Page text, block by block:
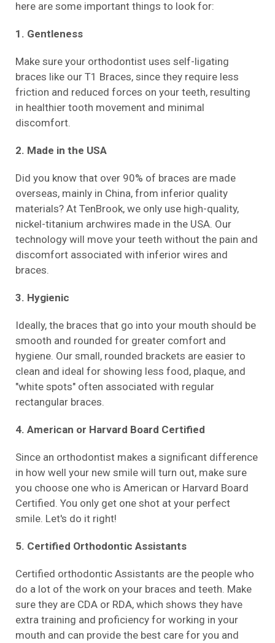
here are some important things to look for:
1. Gentleness
Make sure your orthodontist uses self-ligating
braces like our T1 Braces, since they require less
friction and reduced forces on your teeth, resulting
in healthier tooth movement and minimal
discomfort.
2. Made in the USA
Did you know that over 90% of braces are made
overseas, mainly in China, from inferior quality
materials? At TenBrook, we only use high-quality,
nickel-titanium archwires made in the USA. Our
technology will move your teeth without the pain and
discomfort associated with inferior wires and
braces.
3. Hygienic
Ideally, the braces that go into your mouth should be
smooth and rounded for greater comfort and
hygiene. Our small, rounded brackets are easier to
clean and ideal for showing less food, plaque, and
"white spots" often associated with regular
rectangular braces.
4. American or Harvard Board Certified
Since an orthodontist makes a significant difference
in how well your new smile will turn out, make sure
you choose one who is American or Harvard Board
Certified. You only get one shot at your perfect
smile. Let's do it right!
5. Certified Orthodontic Assistants
Certified orthodontic Assistants are the people who
do a lot of the work on your braces and teeth. Make
sure they are CDA or RDA, which shows they have
extra training and proficiency for working in your
mouth and can provide the best care for you and